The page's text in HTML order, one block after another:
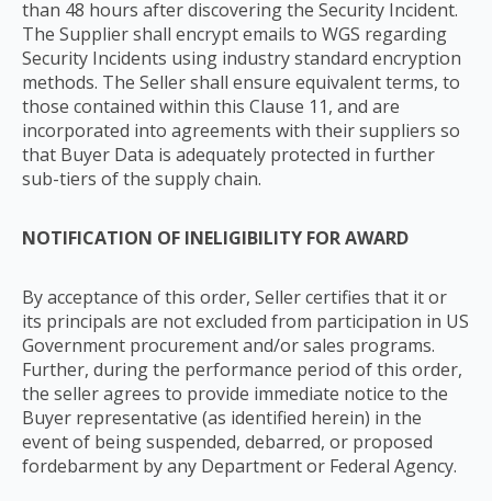
than 48 hours after discovering the Security Incident.
The Supplier shall encrypt emails to WGS regarding
Security Incidents using industry standard encryption
methods. The Seller shall ensure equivalent terms, to
those contained within this Clause 11, and are
incorporated into agreements with their suppliers so
that Buyer Data is adequately protected in further
sub-tiers of the supply chain.
NOTIFICATION OF INELIGIBILITY FOR AWARD
By acceptance of this order, Seller certifies that it or
its principals are not excluded from participation in US
Government procurement and/or sales programs.
Further, during the performance period of this order,
the seller agrees to provide immediate notice to the
Buyer representative (as identified herein) in the
event of being suspended, debarred, or proposed
fordebarment by any Department or Federal Agency.